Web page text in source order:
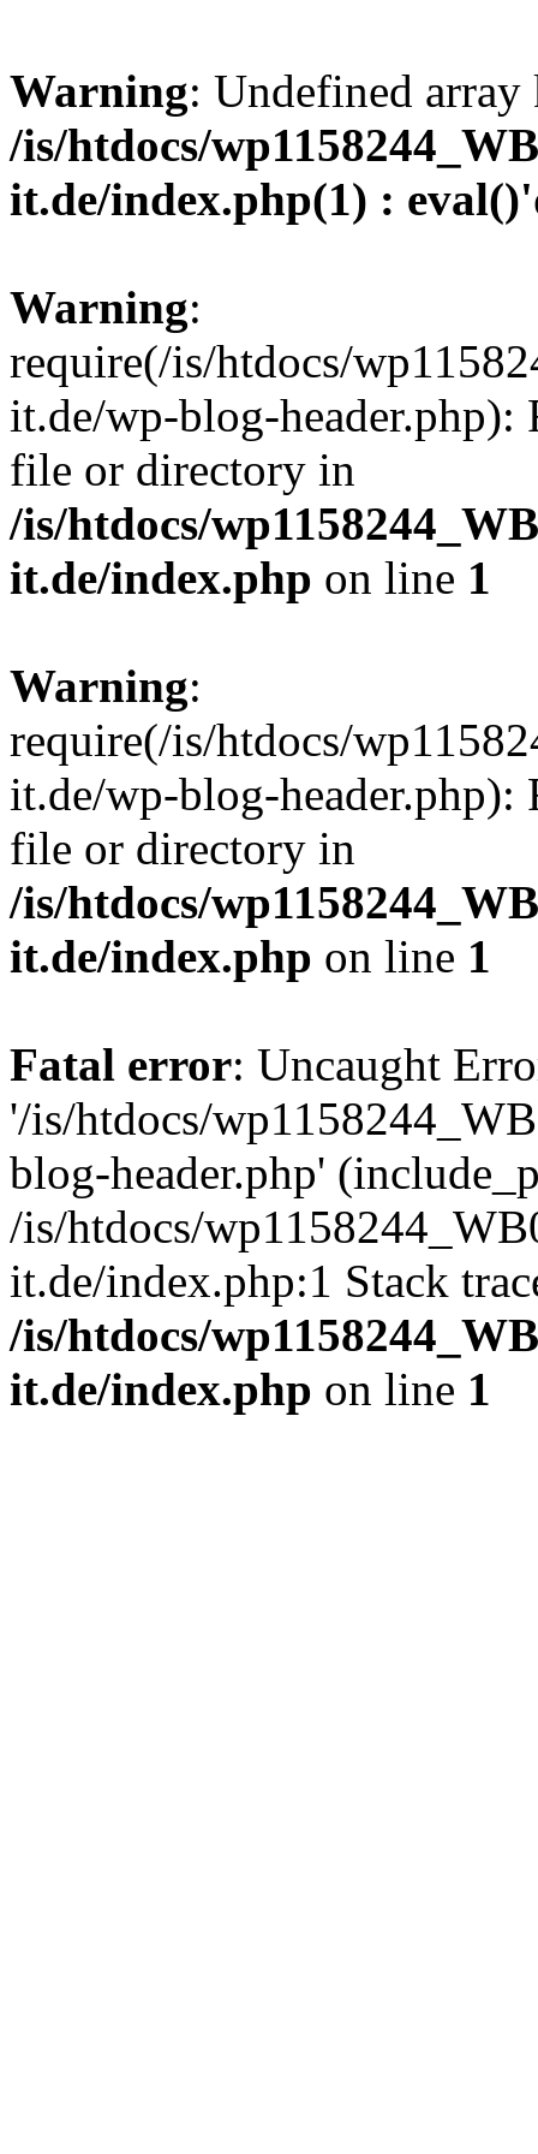
Warning: Undefined
/is/htdocs/
it.de/index.php(1) :
Warning:
require(/is/htdocs/
it.de/wp-blog-header.php):
file or directory in
/is/htdocs/
it.de/index.php on line 1
Warning:
require(/is/htdocs/
it.de/wp-blog-header.php):
file or directory in
/is/htdocs/
it.de/index.php on line 1
Fatal error: Uncaught
'/is/htdocs/
blog-header.php'
/is/htdocs/
it.de/index.php:1 Stack
/is/htdocs/
it.de/index.php on line 1